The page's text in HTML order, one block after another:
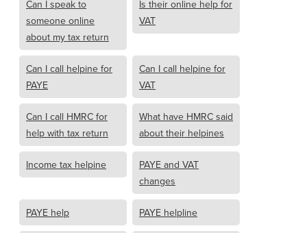
Can I speak to
someone online
about my tax return
Is their online help for
VAT
Can I call helpine for
PAYE
Can I call helpine for
VAT
Can I call HMRC for
help with tax return
What have HMRC said
about their helpines
Income tax helpine
PAYE and VAT
changes
PAYE help PAYE helpline